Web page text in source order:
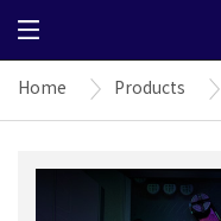
Home Products